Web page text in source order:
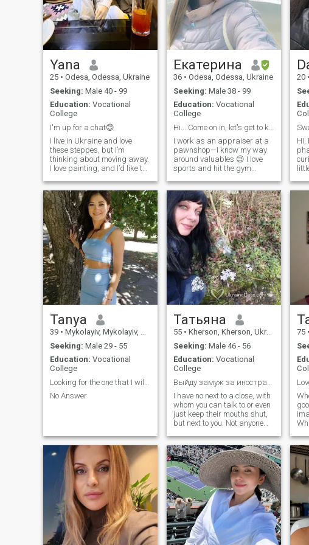
to
Yana
25 • Odesa, Odessa, Ukraine
Seeking: Male 40 - 99
Education: Vocational
College
I'm up for a chat😊
I live in Ukraine and love
these steppes, but I’m
thinking about moving away.
I love painting, and I’d like to
listening to music; I’m quite a
straightforward person, and
I’m looking for someone who’ll
genuinely like me just as I am
Екатерина
36 • Odesa, Odessa, Ukraine
Seeking: Male 38 - 99
Education: Vocational
College
I work as an appraiser at a
pawnshop—I know my way
around valuables 😉 I love
sports and hit the gym
“reappraise” a punching
bag too 😄🥊 Overall, I’m a
person with a strong
personality: I can be gentle,
but I’m definitely not weak.
20 •
Hi,
to
not
Tanya
39 • Mykolayiv, Mykolayiv, Ukraine
Seeking: Male 29 - 55
Education: Vocational
College
No Answer
Татьяна
55 • Kherson, Kherson, Ukraine
Seeking: Male 46 - 56
Education: Vocational
College
I have no next to a close, with
whom you can talk to or even
just keep their mouths shut,
but next to you. Not anyone
Not on the k daily care for.
Not with whomever is simply
a cup of tea for a drink, in the
end. I just want to find a
husband, a good man who
will understand me, to take
such a, what I have and love,
to talk with me, who would
dispense me from loneliness.
To be married - that is, in my
view, to live one life with a
man, which was named "the
75 •
of